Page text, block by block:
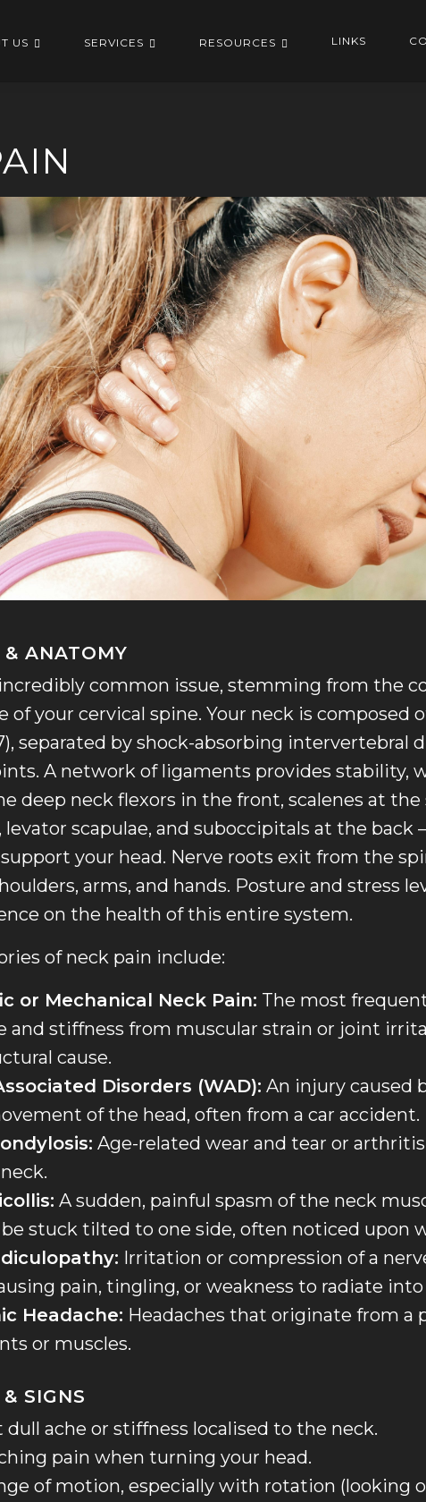
US SERVICES RESOURCES LINKS
ANATOMY
common issue, stemming from the
your cervical spine. Your neck is composed
separated by shock-absorbing intervertebral
A network of ligaments provides stability,
deep neck flexors in the front, scalenes at the
scapulae, and suboccipitals at the back
your head. Nerve roots exit from the
arms, and hands. Posture and stress
on the health of this entire system.
of neck pain include:
or Mechanical Neck Pain: The most
and stiffness from muscular strain or joint
cause.
Disorders (WAD): An injury caused
of the head, often from a car accident.
Age-related wear and tear or
A sudden, painful spasm of the neck
stuck tilted to one side, often noticed upon
Irritation or compression of a
pain, tingling, or weakness to radiate
Headache: Headaches that originate from a
or muscles.
SIGNS
ache or stiffness localised to the neck.
pain when turning your head.
of motion, especially with rotation (looking